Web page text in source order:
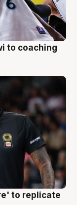
to coaching
to replicate